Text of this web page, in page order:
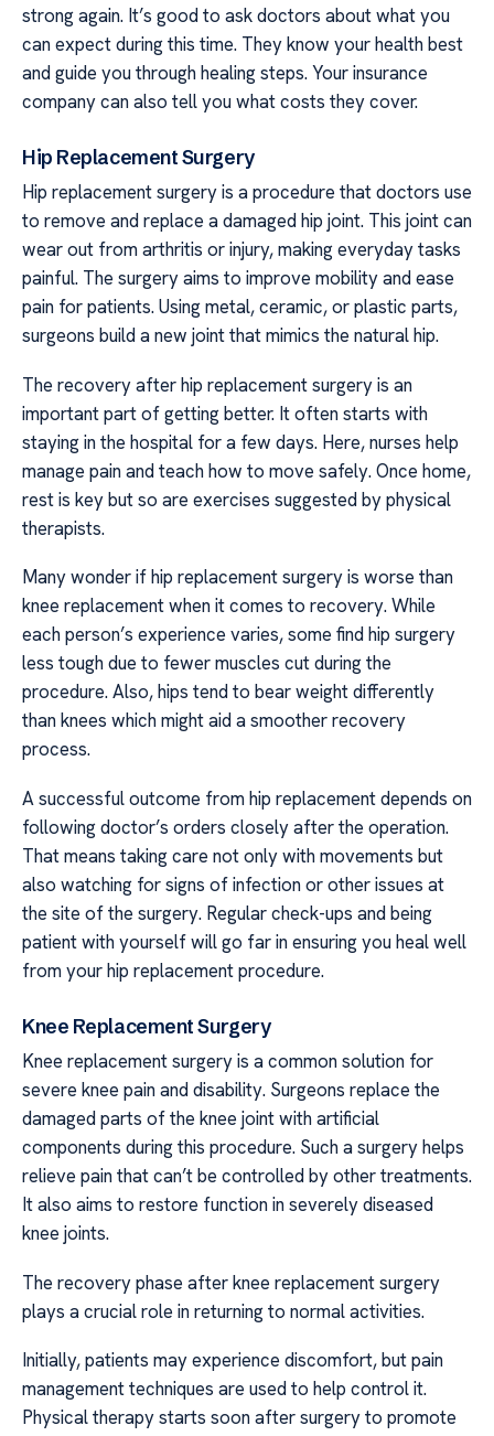
strong again. It’s good to ask doctors about what you
can expect during this time. They know your health best
and guide you through healing steps. Your insurance
company can also tell you what costs they cover.
Hip Replacement Surgery
Hip replacement surgery is a procedure that doctors use
to remove and replace a damaged hip joint. This joint can
wear out from arthritis or injury, making everyday tasks
painful. The surgery aims to improve mobility and ease
pain for patients. Using metal, ceramic, or plastic parts,
surgeons build a new joint that mimics the natural hip.
The recovery after hip replacement surgery is an
important part of getting better. It often starts with
staying in the hospital for a few days. Here, nurses help
manage pain and teach how to move safely. Once home,
rest is key but so are exercises suggested by physical
therapists.
Many wonder if hip replacement surgery is worse than
knee replacement when it comes to recovery. While
each person’s experience varies, some find hip surgery
less tough due to fewer muscles cut during the
procedure. Also, hips tend to bear weight differently
than knees which might aid a smoother recovery
process.
A successful outcome from hip replacement depends on
following doctor’s orders closely after the operation.
That means taking care not only with movements but
also watching for signs of infection or other issues at
the site of the surgery. Regular check-ups and being
patient with yourself will go far in ensuring you heal well
from your hip replacement procedure.
Knee Replacement Surgery
Knee replacement surgery is a common solution for
severe knee pain and disability. Surgeons replace the
damaged parts of the knee joint with artificial
components during this procedure. Such a surgery helps
relieve pain that can’t be controlled by other treatments.
It also aims to restore function in severely diseased
knee joints.
The recovery phase after knee replacement surgery
plays a crucial role in returning to normal activities.
Initially, patients may experience discomfort, but pain
management techniques are used to help control it.
Physical therapy starts soon after surgery to promote